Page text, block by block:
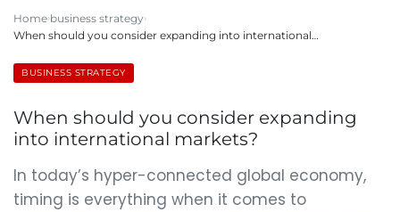
Home business strategy
When should you consider expanding into international…
BUSINESS STRATEGY
When should you consider expanding
into international markets?
In today’s hyper-connected global economy,
timing is everything when it comes to